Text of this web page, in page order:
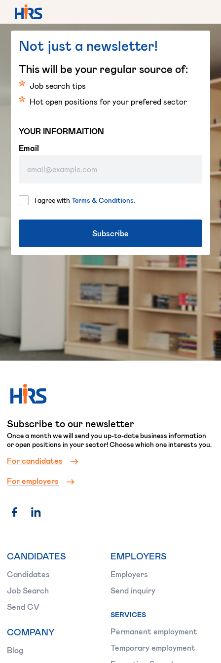
Not just a newsletter!
This will be your regular source of:
Job search tips
Hot open positions for your prefered sector
YOUR INFORMAITION
Email
I agree withTerms & Conditions.
Subscribe to our newsletter
Once a month we will send you up-to-date business information
or open positions in your sector! Choose which one interests you.
For candidates
For employers
CANDIDATES
Candidates
Job Search
Send CV
COMPANY
Blog
EMPLOYERS
Employers
Send inquiry
SERVICES
Permanent employment
Temporary employment